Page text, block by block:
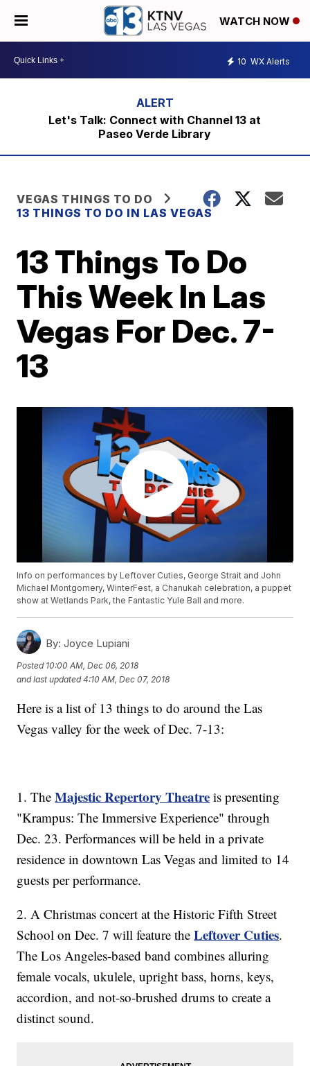
WATCH NOW
10 WX Alerts
Let's Talk: Connect with Channel 13 at
Paseo Verde Library
VEGAS THINGS TO DO
13 THINGS TO DO IN LAS VEGAS
13 Things To Do
This Week In Las
Vegas For Dec. 7-
13
Info on performances by Leftover Cuties, George Strait and John
Michael Montgomery, WinterFest, a Chanukah celebration, a puppet
show at Wetlands Park, the Fantastic Yule Ball and more.
By: Joyce Lupiani
Posted 10:00 AM, Dec 06, 2018
and last updated 4:10 AM, Dec 07, 2018
Here is a list of 13 things to do around the Las
Vegas valley for the week of Dec. 7-13:
1. TheMajestic Repertory Theatre is presenting
"Krampus: The Immersive Experience" through
Dec. 23. Performances will be held in a private
residence in downtown Las Vegas and limited to 14
guests per performance.
2. A Christmas concert at the Historic Fifth Street
School on Dec. 7 will feature theLeftover Cuties.
The Los Angeles-based band combines alluring
female vocals, ukulele, upright bass, horns, keys,
accordion, and not-so-brushed drums to create a
distinct sound.